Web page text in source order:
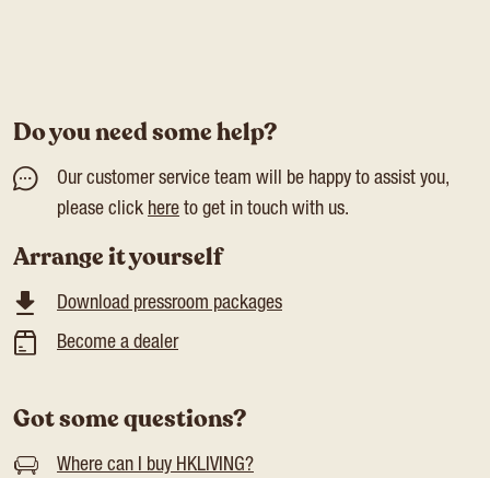
Do you need some help?
Our customer service team will be happy to assist you,
please click here to get in touch with us.
Arrange it yourself
Download pressroom packages
Become a dealer
Got some questions?
Where can I buy HKLIVING?